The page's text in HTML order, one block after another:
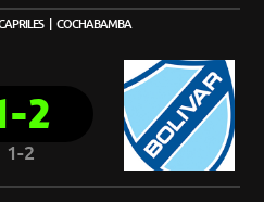
CAPRILES | COCHABAMBA
2
1-2